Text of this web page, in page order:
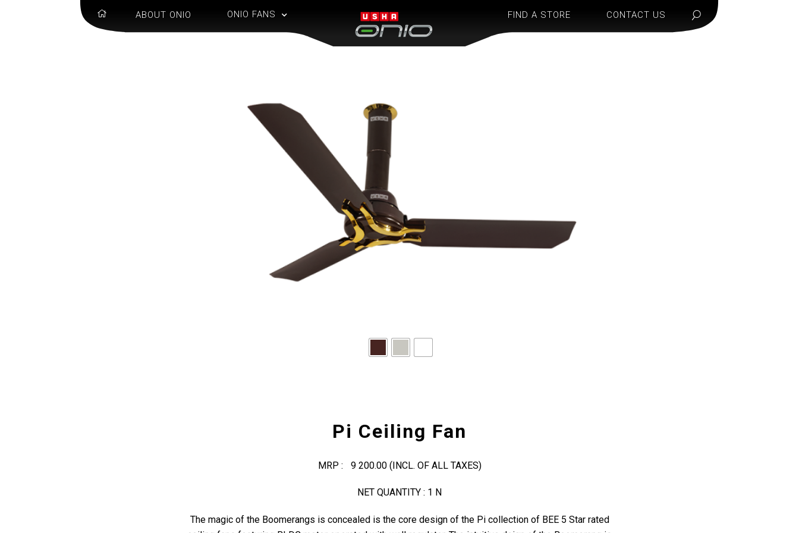
ABOUT ONIO ONIO FANS FIND A STORE CONTACT US
Pi Ceiling Fan
MRP : 9 200.00(INCL. OF ALL TAXES)
NET QUANTITY : 1 N
The magic of the Boomerangs is concealed is the core design of the Pi collection of BEE 5 Star rated